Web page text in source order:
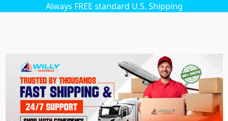
Always FREE standard U.S. Shipping